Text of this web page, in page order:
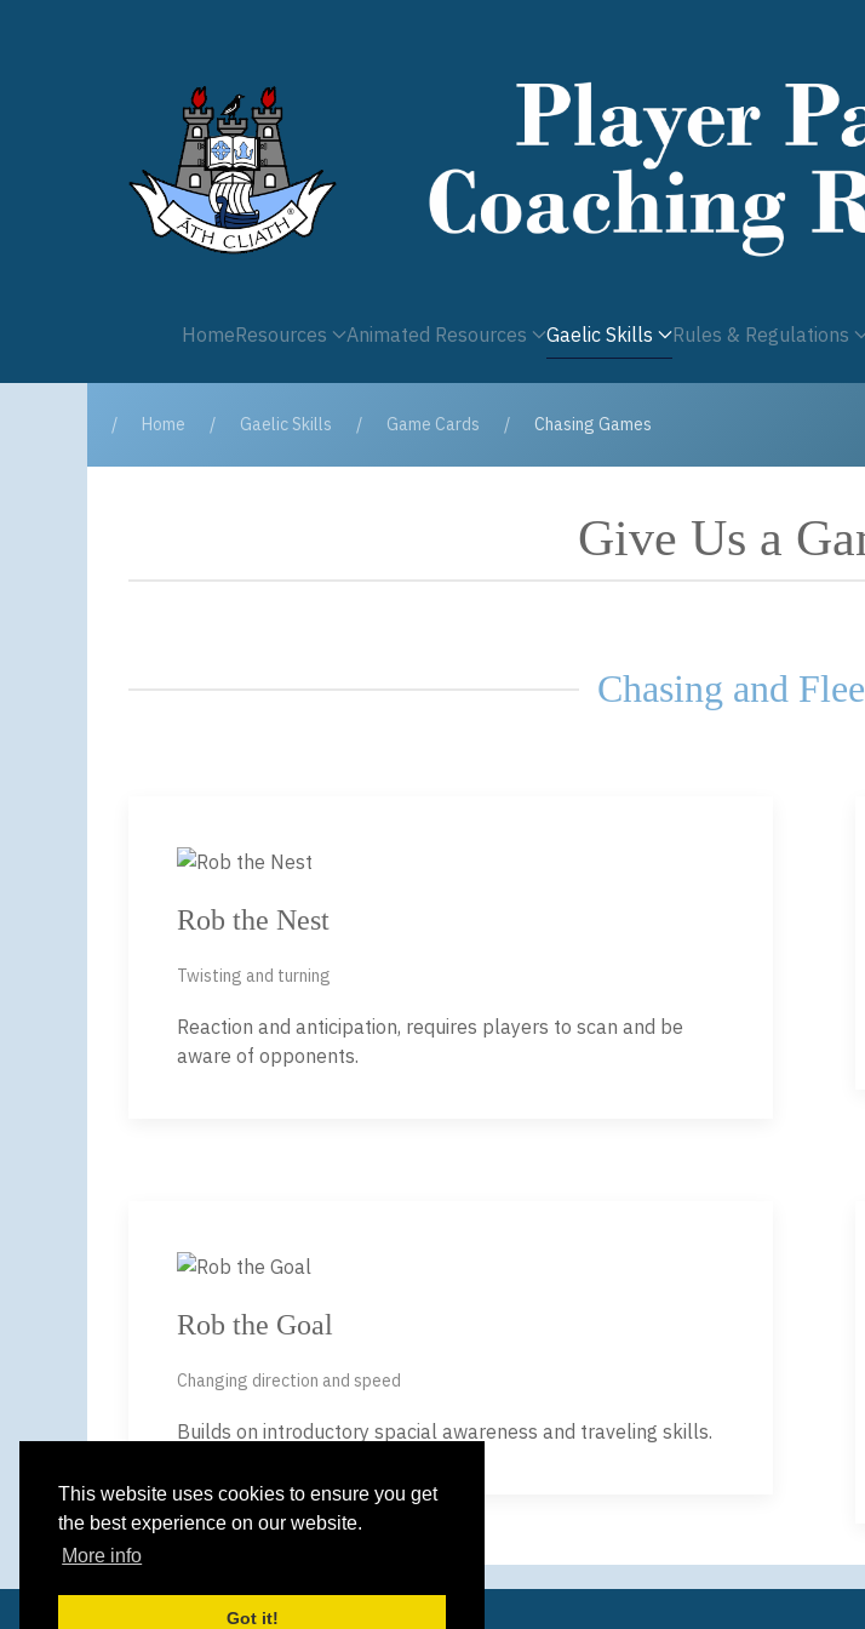
This website uses cookies to ensure you get
the best experience on our website.
More info
Got it!
HomeResources Animated Resources Gaelic Skills Rules & Regulations
Home Gaelic Skills Game Cards Chasing Games
Give Us a
Chasing and
Rob the Nest
Twisting and turning
Reaction and anticipation, requires players to scan and be
aware of opponents.
Rob the Goal
Changing direction and speed
Builds on introductory spacial awareness and traveling skills.